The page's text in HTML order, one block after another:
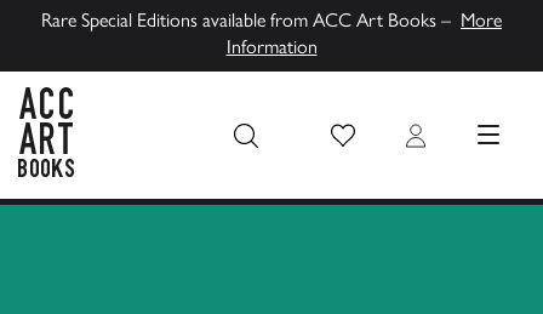
Rare Special Editions available from ACC Art Books – More
Information
Wish List Login MENU